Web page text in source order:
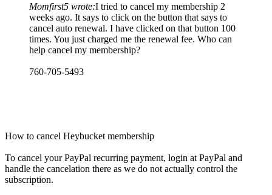
Momfirst5 wrote:I tried to cancel my membership 2
weeks ago. It says to click on the button that says to
cancel auto renewal. I have clicked on that button 100
times. You just charged me the renewal fee. Who can
help cancel my membership?
760-705-5493
How to cancel Heybucket membership
To cancel your PayPal recurring payment, login at PayPal and
handle the cancelation there as we do not actually control the
subscription.